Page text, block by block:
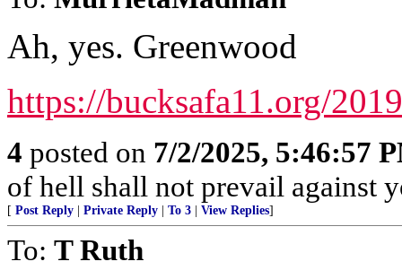
Ah, yes. Greenwood
https://bucksafa11.org/
4 posted on 7/2/2025, 5:46:57
of hell shall not prevail against
[ Post Reply Private Reply To 3 View Replies]
To: T Ruth